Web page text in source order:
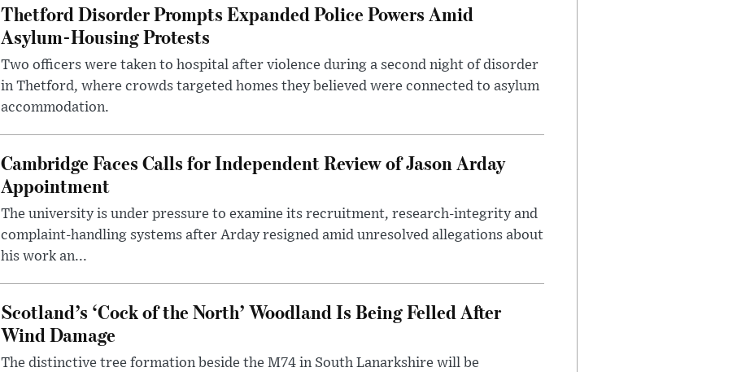
Thetford Disorder Prompts Expanded Police Powers Amid
Asylum-Housing Protests
Two officers were taken to hospital after violence during a second night of disorder
in Thetford, where crowds targeted homes they believed were connected to asylum
accommodation.
Cambridge Faces Calls for Independent Review of Jason Arday
Appointment
The university is under pressure to examine its recruitment, research-integrity and
complaint-handling systems after Arday resigned amid unresolved allegations about
his work an...
Scotland’s ‘Cock of the North’ Woodland Is Being Felled After
Wind Damage
The distinctive tree formation beside the M74 in South Lanarkshire will be